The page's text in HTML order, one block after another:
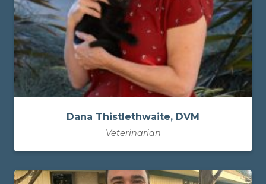
Dana Thistlethwaite, DVM
Veterinarian